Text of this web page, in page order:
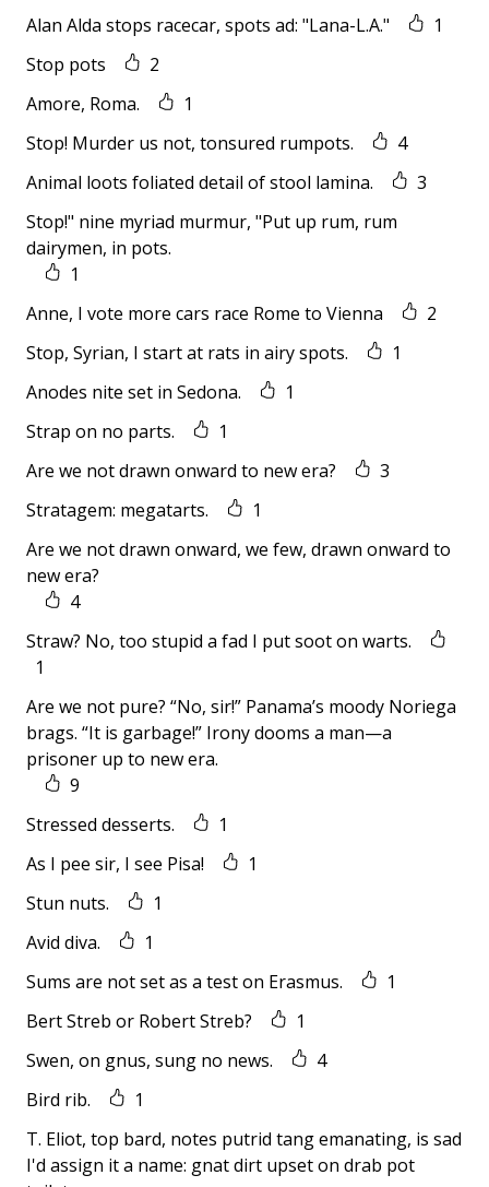
Alan Alda stops racecar, spots ad: "Lana-L.A."
1
Stop pots
2
Amore, Roma.
1
Stop! Murder us not, tonsured rumpots.
4
Animal loots foliated detail of stool lamina.
3
Stop!" nine myriad murmur, "Put up rum, rum
dairymen, in pots.
1
Anne, I vote more cars race Rome to Vienna
2
Stop, Syrian, I start at rats in airy spots.
1
Anodes nite set in Sedona.
1
Strap on no parts.
1
Are we not drawn onward to new era?
3
Stratagem: megatarts.
1
Are we not drawn onward, we few, drawn onward to
new era?
4
Straw? No, too stupid a fad I put soot on warts.
1
Are we not pure? “No, sir!” Panama’s moody Noriega
brags. “It is garbage!” Irony dooms a man—a
prisoner up to new era.
9
Stressed desserts.
1
As I pee sir, I see Pisa!
1
Stun nuts.
1
Avid diva.
1
Sums are not set as a test on Erasmus.
1
Bert Streb or Robert Streb?
1
Swen, on gnus, sung no news.
4
Bird rib.
1
T. Eliot, top bard, notes putrid tang emanating, is sad
I'd assign it a name: gnat dirt upset on drab pot